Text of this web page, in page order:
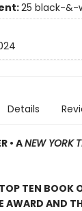
25 black-&-
Details
• ANEW YORK
TOP TEN BOOK
AWARD AND